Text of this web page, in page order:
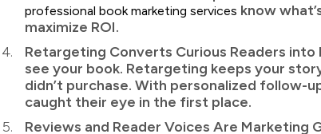
professional book marketing services know
maximize ROI.
Retargeting Converts Curious Readers
see your book. Retargeting keeps your
didn’t purchase. With personalized follow-
caught their eye in the first place.
Reviews and Reader Voices Are